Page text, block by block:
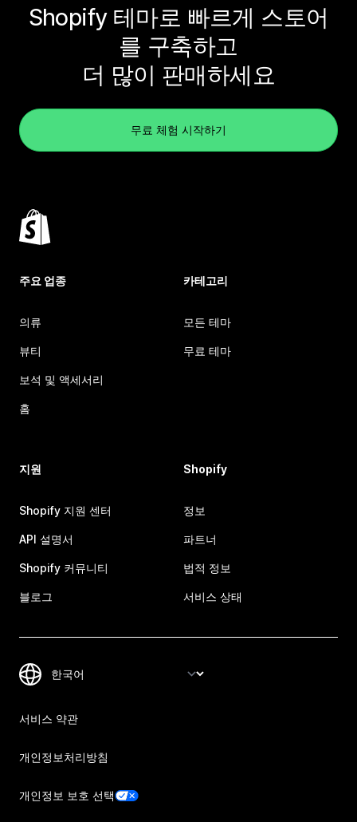
Shopify 테마로 빠르게 스토어
를 구축하고
더 많이 판매하세요
무료 체험 시작하기
주요 업종
의류
뷰티
보석 및 액세서리
홈
카테고리
모든 테마
무료 테마
지원
Shopify 지원 센터
API 설명서
Shopify 커뮤니티
블로그
Shopify
정보
파트너
법적 정보
서비스 상태
서비스 약관
개인정보처리방침
개인정보 보호 선택